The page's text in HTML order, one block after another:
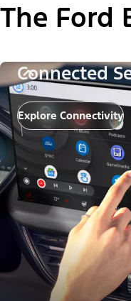
The Ford
Connected
Explore Connectivity